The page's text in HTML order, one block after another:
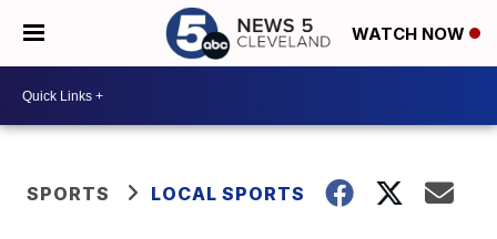
WATCH NOW
SPORTS LOCAL SPORTS